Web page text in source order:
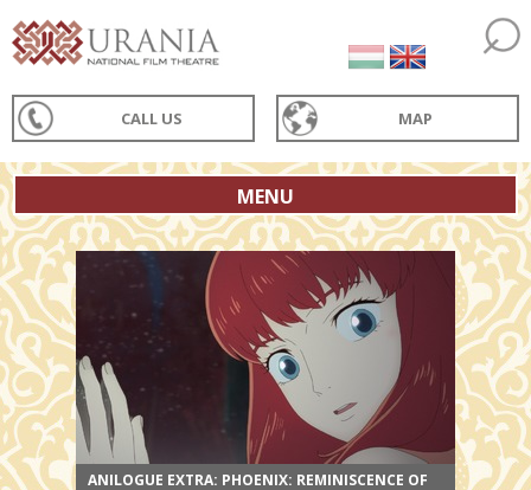
CALL US MAP
MENU
ANILOGUE EXTRA: PHOENIX: REMINISCENCE OF